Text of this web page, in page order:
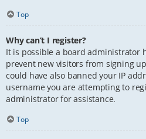
Top
Why can’t I register?
It is possible a board administrator
prevent new visitors from signing
could have also banned your IP
username you are attempting to
administrator for assistance.
Top